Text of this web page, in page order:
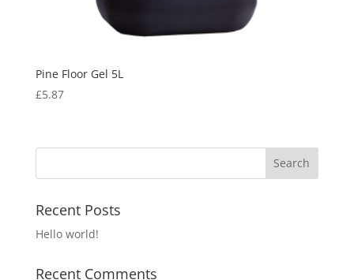
Pine Floor Gel 5L
£5.87
Recent Posts
Hello world!
Recent Comments